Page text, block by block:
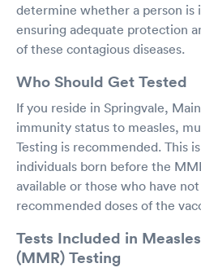
determine whether a person is
ensuring adequate protection
of these contagious diseases.
Who Should Get Tested
If you reside in Springvale,
immunity status to measles,
Testing is recommended. This
individuals born before the
available or those who have
recommended doses of the
Tests Included in
(MMR) Testing